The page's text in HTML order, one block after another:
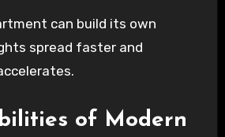
can build its own
spread faster and
of Modern